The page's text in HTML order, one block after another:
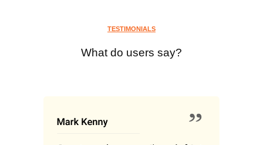
TESTIMONIALS
What do users say?